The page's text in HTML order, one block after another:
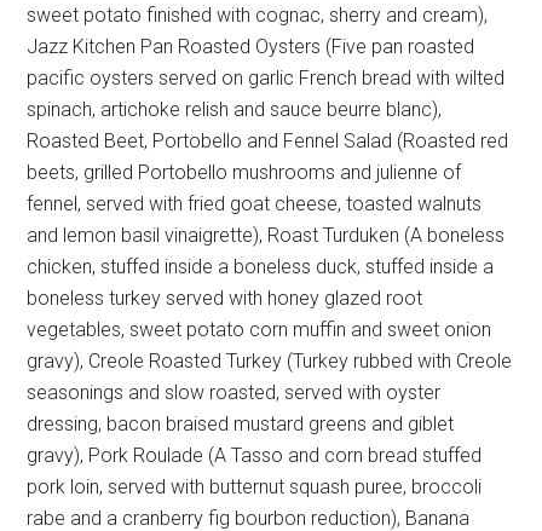
sweet potato finished with cognac, sherry and cream),
Jazz Kitchen Pan Roasted Oysters (Five pan roasted
pacific oysters served on garlic French bread with wilted
spinach, artichoke relish and sauce beurre blanc),
Roasted Beet, Portobello and Fennel Salad (Roasted red
beets, grilled Portobello mushrooms and julienne of
fennel, served with fried goat cheese, toasted walnuts
and lemon basil vinaigrette), Roast Turduken (A boneless
chicken, stuffed inside a boneless duck, stuffed inside a
boneless turkey served with honey glazed root
vegetables, sweet potato corn muffin and sweet onion
gravy), Creole Roasted Turkey (Turkey rubbed with Creole
seasonings and slow roasted, served with oyster
dressing, bacon braised mustard greens and giblet
gravy), Pork Roulade (A Tasso and corn bread stuffed
pork loin, served with butternut squash puree, broccoli
rabe and a cranberry fig bourbon reduction), Banana